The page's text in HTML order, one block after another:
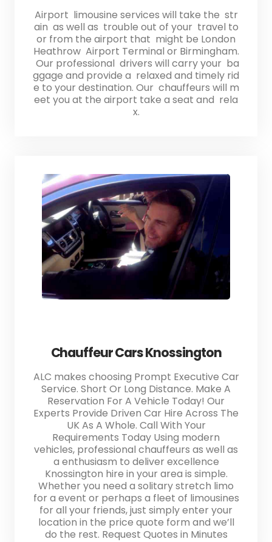
Airport limousine services will take the str
ain as well as trouble out of your travel to
or from the airport that might be London
Heathrow Airport Terminal or Birmingham.
Our professional drivers will carry your ba
ggage and provide a relaxed and timely rid
e to your destination. Our chauffeurs will m
eet you at the airport take a seat and rela
x.
Chauffeur Cars Knossington
ALC makes choosing Prompt Executive Car
Service. Short Or Long Distance. Make A
Reservation For A Vehicle Today! Our
Experts Provide Driven Car Hire Across The
UK As A Whole. Call With Your
Requirements Today Using modern
vehicles, professional chauffeurs as well as
a enthusiasm to deliver excellence
Knossington hire in your area is simple.
Whether you need a solitary stretch limo
for a event or perhaps a fleet of limousines
for all your friends, just simply enter your
location in the price quote form and we’ll
do the rest. Request Quotes in Minutes